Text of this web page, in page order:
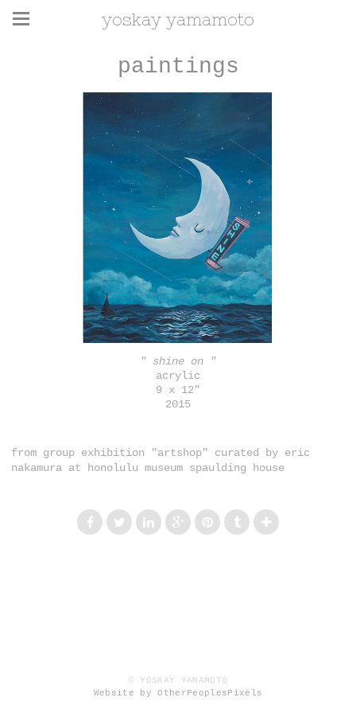
yoskay yamamoto
paintings
" shine on "
acrylic
9 x 12"
2015
from group exhibition "artshop" curated by eric
nakamura at honolulu museum spaulding house
© YOSKAY YAMAMOTO
Website by OtherPeoplesPixels